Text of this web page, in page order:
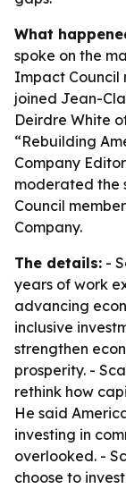
What
spoke on the
Impact Council
joined Jean-
Deirdre White
“Rebuilding
Company
moderated the
Council
Company.
The details: -
years of work
advancing
inclusive
strengthen
prosperity. -
rethink how
He said
investing in
overlooked. -
choose to